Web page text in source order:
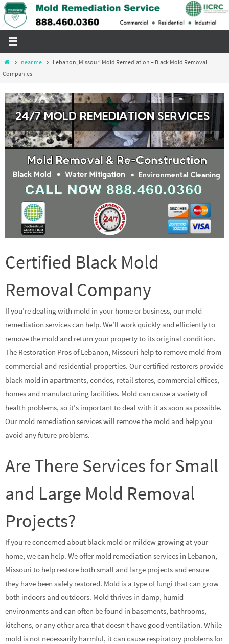
Skip
to
Homenear me
Lebanon, Missouri Mold Remediation – Black Mold Removal
Companies
Certified Black Mold
Removal Company
If you’re dealing with mold in your home or business, our mold
remediation services can help. We’ll work quickly and efficiently to
remove the mold and return your property to its original condition.
The Restoration Pros of Lebanon, Missouri help to remove mold from
commercial and residential properties. Our certified restorers provide
black mold in apartments, condos, retail stores, commercial offices,
homes and manufacturing facilities. Mold can cause a variety of
health problems, so it’s important to deal with it as soon as possible.
Our mold remediation services will remove the mold and help you
avoid any future problems.
Are There Services for Small
and Large Mold Removal
Projects?
If you’re concerned about black mold or mildew growing at your
home, we can help. We offer mold remediation services in Lebanon,
Missouri to help restore both small and large projects and ensure
they have been safely restored. Mold is a type of fungi that can grow
both indoors and outdoors. Mold thrives in damp, humid
environments and can often be found in basements, bathrooms,
kitchens, or any other area that doesn’t have good ventilation. While
mold is not necessarily harmful, it can cause respiratory problems for